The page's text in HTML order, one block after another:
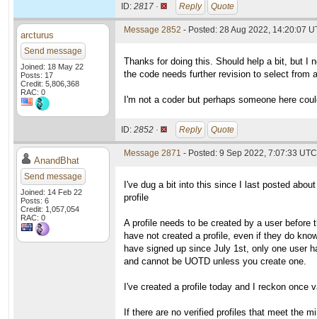
ID: 2817 · Reply Quote
arcturus
Send message
Joined: 18 May 22
Posts: 17
Credit: 5,806,368
RAC: 0
Message 2852 - Posted: 28 Aug 2022, 14:20:07
Thanks for doing this. Should help a bit, but I
the code needs further revision to select from
I'm not a coder but perhaps someone here
ID: 2852 · Reply Quote
AnandBhat
Send message
Joined: 14 Feb 22
Posts: 6
Credit: 1,057,054
RAC: 0
Message 2871 - Posted: 9 Sep 2022, 7:07:33 UTC
I've dug a bit into this since I last posted
profile
A profile needs to be created by a user
have not created a profile, even if they do
have signed up since July 1st, only one user
and cannot be UOTD unless you create one.
I've created a profile today and I reckon once
If there are no verified profiles that meet the